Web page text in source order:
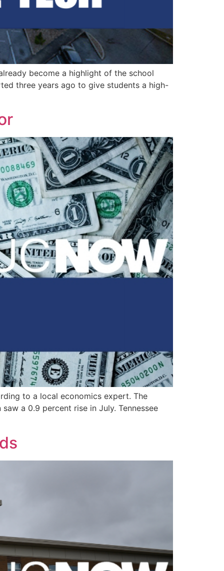
become a highlight of the school
three years ago to give students a high-
to a local economics expert. The
a 0.9 percent rise in July. Tennessee